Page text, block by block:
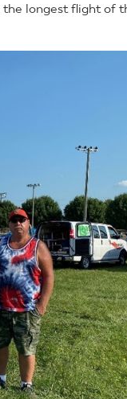
longest flight of